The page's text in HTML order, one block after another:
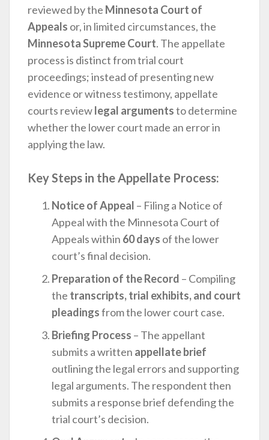
reviewed by the Minnesota Court of
Appeals or, in limited circumstances, the
Minnesota Supreme Court. The appellate
process is distinct from trial court
proceedings; instead of presenting new
evidence or witness testimony, appellate
courts reviewlegal argumentsto determine
whether the lower court made an error in
applying the law.
Key Steps in the Appellate Process:
Notice of Appeal – Filing a Notice of
Appeal with the Minnesota Court of
Appeals within 60 days of the lower
court’s final decision.
Preparation of the Record – Compiling
the transcripts, trial exhibits, and court
pleadingsfrom the lower court case.
Briefing Process – The appellant
submits a written appellate brief
outlining the legal errors and supporting
legal arguments. The respondent then
submits a response brief defending the
trial court’s decision.